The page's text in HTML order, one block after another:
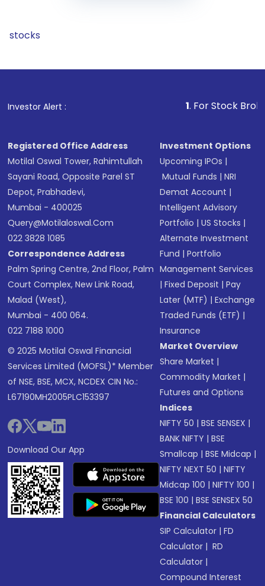
stocks
Investor Alert : . For Stock Broking,
Registered Office Address
Motilal Oswal Tower, Rahimtullah
Sayani Road, Opposite Parel ST
Depot, Prabhadevi,
Mumbai - 400025
Query@motilaloswal.com
022 3828 1085
Correspondence Address
Palm Spring Centre, 2nd Floor, Palm
Court Complex, New Link Road,
Malad (West),
Mumbai - 400 064.
022 7188 1000
© 2025 Motilal Oswal Financial
Services Limited (MOFSL)* Member
of NSE, BSE, MCX, NCDEX CIN No.:
L67190MH2005PLC153397
Download Our App
Investment Options
Upcoming IPOs |
Mutual Funds |NRI
Demat Account |
Intelligent Advisory
Portfolio |US Stocks |
Alternate Investment
Fund |Portfolio
Management Services
|Fixed Deposit |Pay
Later (MTF) |Exchange
Traded Funds (ETF) |
Insurance
Market Overview
Share Market |
Commodity Market |
Futures and Options
Indices
NIFTY 50 |BSE SENSEX |
BANK NIFTY |BSE
Smallcap |BSE Midcap |
NIFTY NEXT 50 |NIFTY
Midcap 100 |NIFTY 100 |
BSE 100 |BSE SENSEX 50
Financial Calculators
SIP Calculator |FD
Calculator | RD
Calculator |
Compound Interest